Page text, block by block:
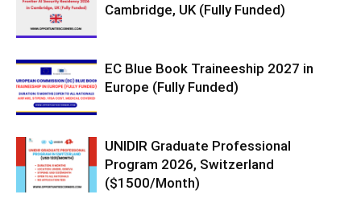
Cambridge, UK (Fully Funded)
EC Blue Book Traineeship 2027 in
Europe (Fully Funded)
UNIDIR Graduate Professional
Program 2026, Switzerland
($1500/Month)